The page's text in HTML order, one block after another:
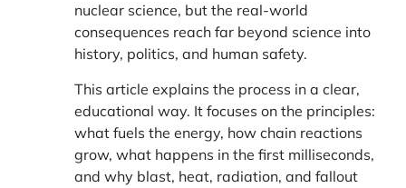
nuclear science, but the real-world
consequences reach far beyond science into
history, politics, and human safety.
This article explains the process in a clear,
educational way. It focuses on the principles:
what fuels the energy, how chain reactions
grow, what happens in the first milliseconds,
and why blast, heat, radiation, and fallout